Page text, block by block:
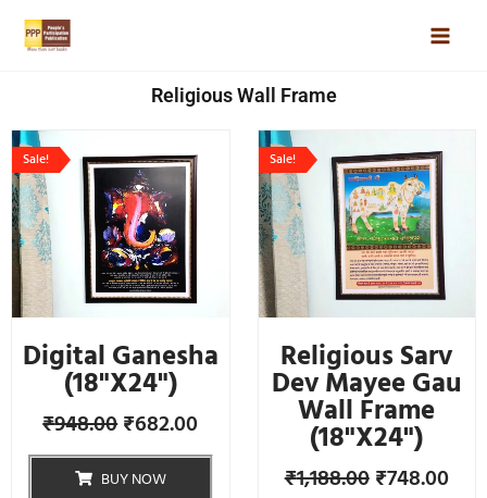
Skip
Religious Wall Frame
Digital Ganesha
(18"X24")
Sale!
₹948.00
price
was:
₹948.00.
₹682.00
Current
price
₹682.00.
BUY NOW
Religious Sarv
Dev Mayee Gau
Wall Frame
(18"X24")
Sale!
₹1,188.00
Original
price
was:
₹1,188.00.
₹748.00